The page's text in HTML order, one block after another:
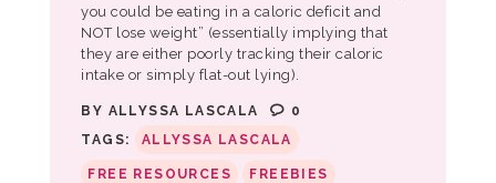
you could be eating in a caloric deficit and
NOT lose weight” (essentially implying that
they are either poorly tracking their caloric
intake or simply flat-out lying).
BY ALLYSSA LASCALA
0
TAGS:
ALLYSSA LASCALA
FREE RESOURCES FREEBIES